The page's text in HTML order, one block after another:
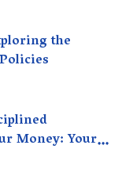
the
Money: Your
Term Wealth